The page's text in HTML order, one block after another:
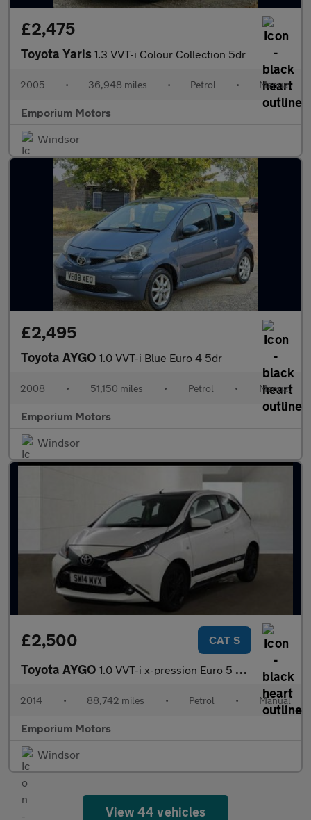
£2,475
Toyota Yaris 1.3 VVT-i Colour Collection 5dr
2005 • 36,948 miles • Petrol • Manual
Emporium Motors
Windsor
£2,495
Toyota AYGO 1.0 VVT-i Blue Euro 4 5dr
2008 • 51,150 miles • Petrol • Manual
Emporium Motors
Windsor
£2,500 CAT S
Toyota AYGO 1.0 VVT-i x-pression Euro 5 3dr Euro 5
2014 • 88,742 miles • Petrol • Manual
Emporium Motors
Windsor
View 44 vehicles